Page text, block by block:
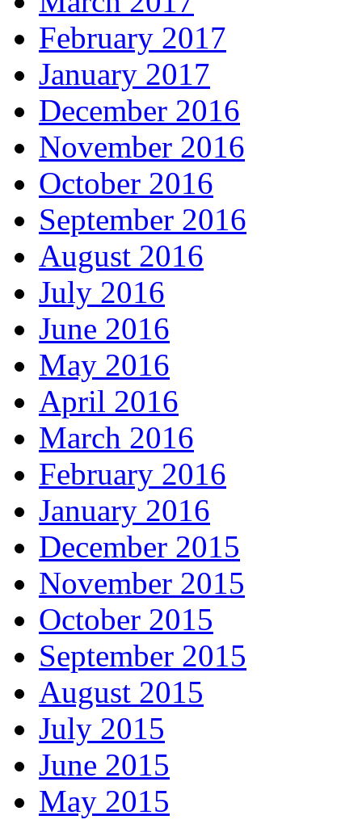
February 2017
January 2017
December 2016
November 2016
October 2016
September 2016
August 2016
July 2016
June 2016
May 2016
April 2016
March 2016
February 2016
January 2016
December 2015
November 2015
October 2015
September 2015
August 2015
July 2015
June 2015
May 2015